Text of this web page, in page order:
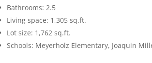
Bathrooms: 2.5
Living space: 1,305 sq.ft.
Lot size: 1,762 sq.ft.
Schools: Meyerholz Elementary, Joaquin